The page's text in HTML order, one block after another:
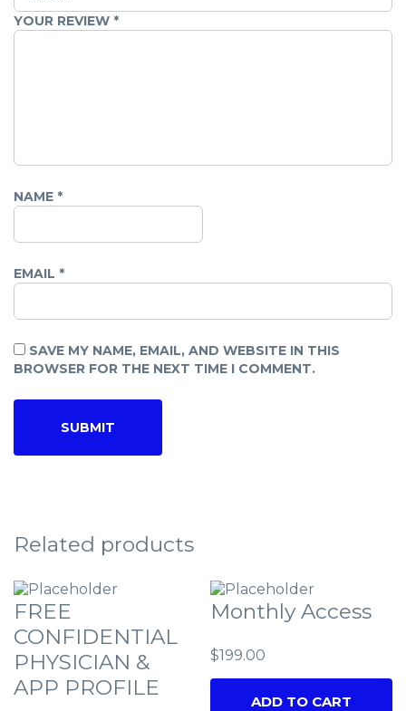
YOUR REVIEW *
NAME *
EMAIL *
SAVE MY NAME, EMAIL, AND WEBSITE IN THIS
BROWSER FOR THE NEXT TIME I COMMENT.
Related products
FREE
CONFIDENTIAL
PHYSICIAN &
APP PROFILE
Monthly Access
$199.00
ADD TO CART